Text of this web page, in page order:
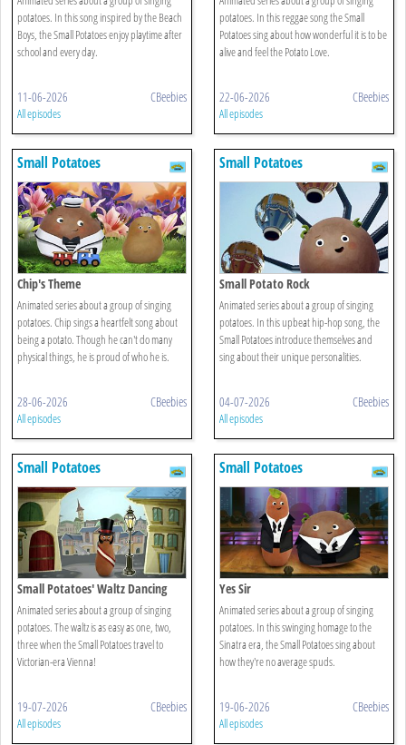
potatoes. In this song inspired by the Beach
Boys, the Small Potatoes enjoy playtime after
school and every day.
11-06-2026 CBeebies
All episodes
potatoes. In this reggae song the Small
Potatoes sing about how wonderful it is to be
alive and feel the Potato Love.
22-06-2026 CBeebies
All episodes
Small Potatoes
Chip's Theme
Animated series about a group of singing
potatoes. Chip sings a heartfelt song about
being a potato. Though he can't do many
physical things, he is proud of who he is.
28-06-2026 CBeebies
All episodes
Small Potatoes
Small Potato Rock
Animated series about a group of singing
potatoes. In this upbeat hip-hop song, the
Small Potatoes introduce themselves and
sing about their unique personalities.
04-07-2026 CBeebies
All episodes
Small Potatoes
Small Potatoes' Waltz Dancing
Animated series about a group of singing
potatoes. The waltz is as easy as one, two,
three when the Small Potatoes travel to
Victorian-era Vienna!
19-07-2026 CBeebies
All episodes
Small Potatoes
Yes Sir
Animated series about a group of singing
potatoes. In this swinging homage to the
Sinatra era, the Small Potatoes sing about
how they're no average spuds.
19-06-2026 CBeebies
All episodes